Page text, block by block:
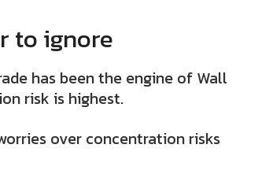
to ignore
has been the engine of Wall
risk is highest.
over concentration risks